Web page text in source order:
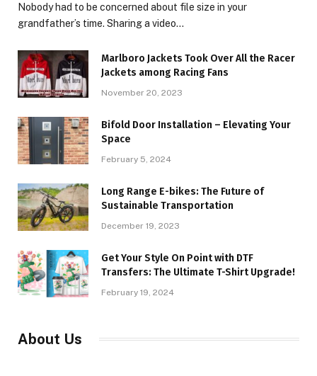
Nobody had to be concerned about file size in your
grandfather’s time. Sharing a video…
Marlboro Jackets Took Over All the Racer
Jackets among Racing Fans
November 20, 2023
Bifold Door Installation – Elevating Your
Space
February 5, 2024
Long Range E-bikes: The Future of
Sustainable Transportation
December 19, 2023
Get Your Style On Point with DTF
Transfers: The Ultimate T-Shirt Upgrade!
February 19, 2024
About Us